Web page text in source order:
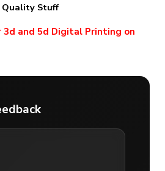
Quality Stuff
3d and 5d Digital Printing on